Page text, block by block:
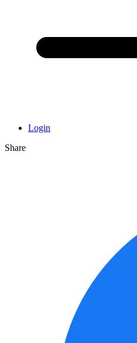
Login
Share